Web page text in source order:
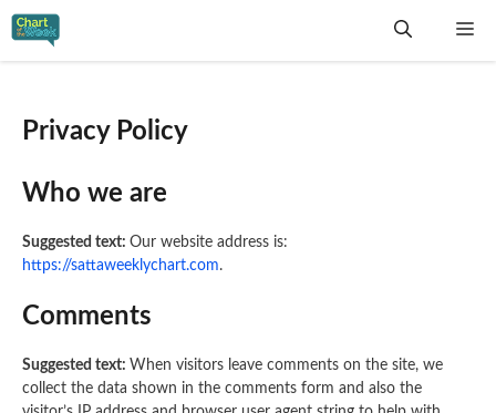
Skip
Privacy Policy
Who we are
Suggested text: Our website address is:
https://sattaweeklychart.com.
Comments
Suggested text: When visitors leave comments on the site, we
collect the data shown in the comments form and also the